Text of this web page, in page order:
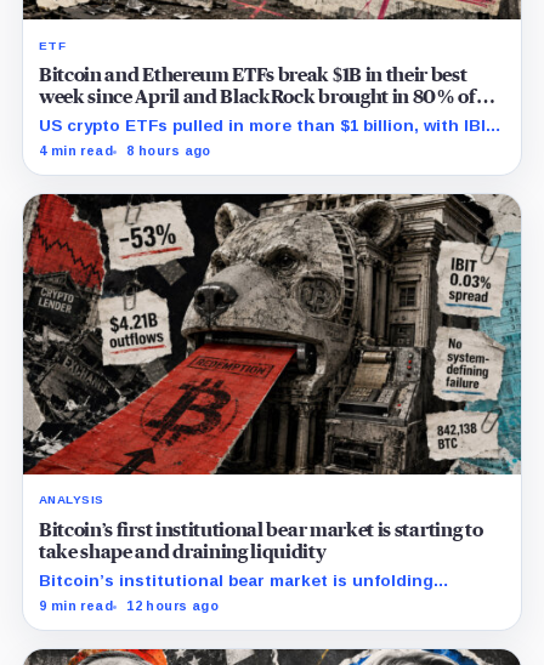
ETF
Bitcoin and Ethereum ETFs break $1B in their best
week since April and BlackRock brought in 80% of
the cash
US crypto ETFs pulled in more than $1 billion, with IBIT
and ETHA absorbing roughly $896 million combined.
4 min read 8 hours ago
ANALYSIS
Bitcoin’s first institutional bear market is starting to
take shape and draining liquidity
Bitcoin’s institutional bear market is unfolding
through ETF redemptions and treasury-company sales.
9 min read 12 hours ago